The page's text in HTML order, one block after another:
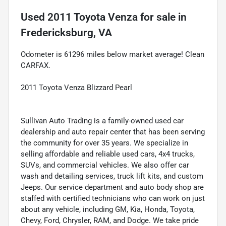
Used 2011 Toyota Venza for sale in
Fredericksburg, VA
Odometer is 61296 miles below market average! Clean
CARFAX.
2011 Toyota Venza Blizzard Pearl
Sullivan Auto Trading is a family-owned used car
dealership and auto repair center that has been serving
the community for over 35 years. We specialize in
selling affordable and reliable used cars, 4x4 trucks,
SUVs, and commercial vehicles. We also offer car
wash and detailing services, truck lift kits, and custom
Jeeps. Our service department and auto body shop are
staffed with certified technicians who can work on just
about any vehicle, including GM, Kia, Honda, Toyota,
Chevy, Ford, Chrysler, RAM, and Dodge. We take pride